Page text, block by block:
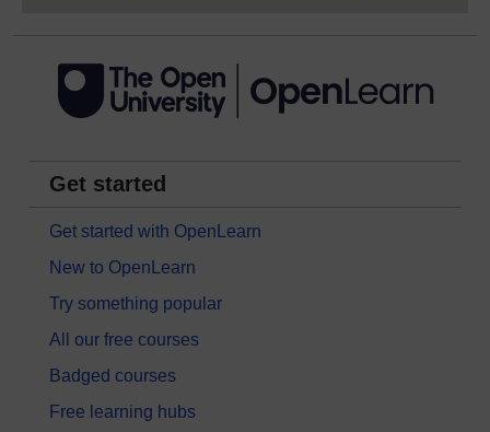
Get started
Get started with OpenLearn
New to OpenLearn
Try something popular
All our free courses
Badged courses
Free learning hubs